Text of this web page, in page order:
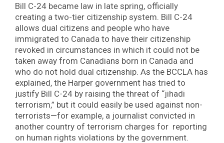
Bill C-24 became law in late spring, officially
creating a two-tier citizenship system. Bill C-24
allows dual citizens and people who have
immigrated to Canada to have their citizenship
revoked in circumstances in which it could not be
taken away from Canadians born in Canada and
who do not hold dual citizenship. As the BCCLA has
explained, the Harper government has tried to
justify Bill C-24 by raising the threat of “jihadi
terrorism,” but it could easily be used against non-
terrorists—for example, a journalist convicted in
another country of terrorism charges for reporting
on human rights violations by the government.